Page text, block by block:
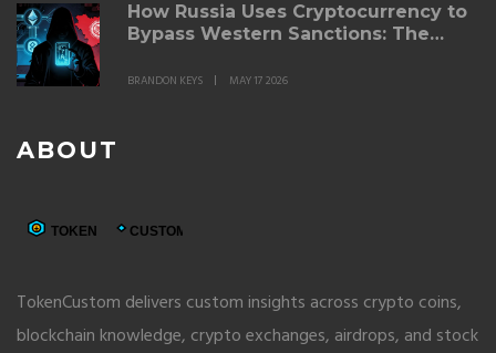
How Russia Uses Cryptocurrency to
Bypass Western Sanctions: The
BRANDON KEYS MAY 17 2026
ABOUT
TokenCustom delivers custom insights across crypto coins,
blockchain knowledge, crypto exchanges, airdrops, and stock